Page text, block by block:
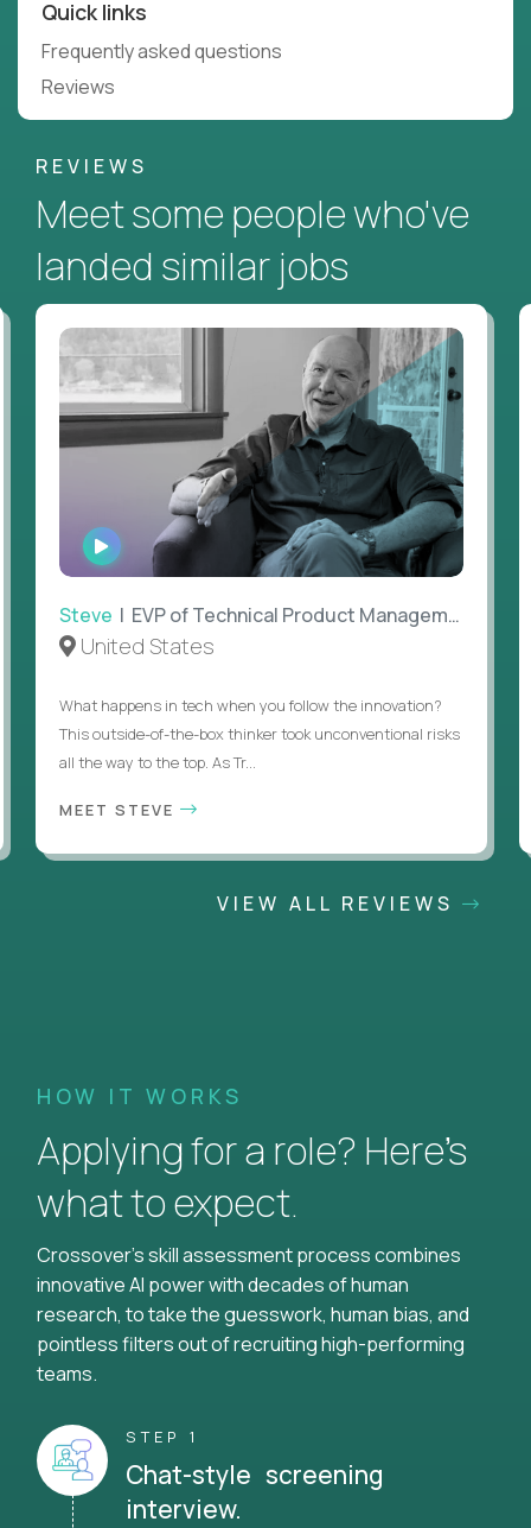
Quick links
Frequently asked questions
Reviews
REVIEWS
Meet some people who've
landed similar jobs
WATCH
INTERVIEW
Steve | EVP of Technical Product Management
United States
What happens in tech when you follow the innovation?
This outside-of-the-box thinker took unconventional risks
all the way to the top. As Tr...
MEET STEVE
VIEW ALL REVIEWS
HOW IT WORKS
Applying for a role? Here’s
what to expect.
Crossover's skill assessment process combines
innovative AI power with decades of human
research, to take the guesswork, human bias, and
pointless filters out of recruiting high-performing
teams.
STEP 1
Chat-style screening
interview.